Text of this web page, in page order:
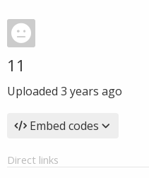
11
Uploaded 3 years ago
Embed codes
Direct links